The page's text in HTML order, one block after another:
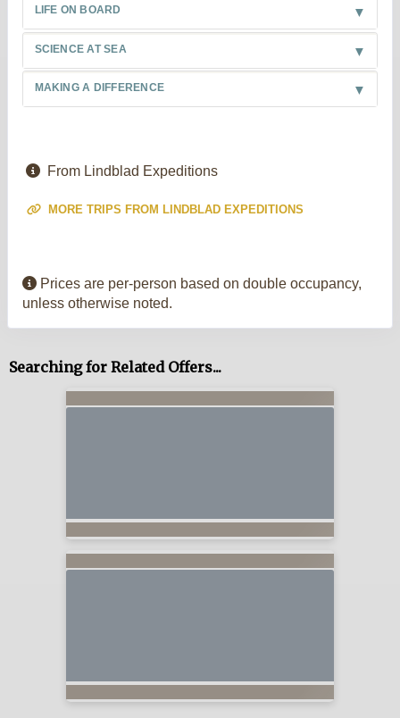
LIFE ON BOARD
SCIENCE AT SEA
MAKING A DIFFERENCE
From Lindblad Expeditions
MORE TRIPS FROM LINDBLAD EXPEDITIONS
Prices are per-person based on double occupancy,
unless otherwise noted.
Searching for Related Offers...